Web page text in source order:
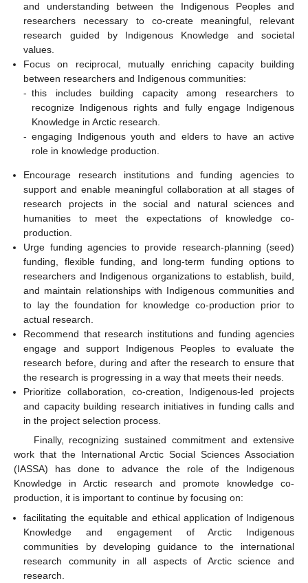
and understanding between the Indigenous Peoples and
researchers necessary to co-create meaningful, relevant
research guided by Indigenous Knowledge and societal
values.
Focus on reciprocal, mutually enriching capacity building
between researchers and Indigenous communities:
- this includes building capacity among researchers to
recognize Indigenous rights and fully engage Indigenous
Knowledge in Arctic research.
- engaging Indigenous youth and elders to have an active
role in knowledge production.
Encourage research institutions and funding agencies to
support and enable meaningful collaboration at all stages of
research projects in the social and natural sciences and
humanities to meet the expectations of knowledge co-
production.
Urge funding agencies to provide research-planning (seed)
funding, flexible funding, and long-term funding options to
researchers and Indigenous organizations to establish, build,
and maintain relationships with Indigenous communities and
to lay the foundation for knowledge co-production prior to
actual research.
Recommend that research institutions and funding agencies
engage and support Indigenous Peoples to evaluate the
research before, during and after the research to ensure that
the research is progressing in a way that meets their needs.
Prioritize collaboration, co-creation, Indigenous-led projects
and capacity building research initiatives in funding calls and
in the project selection process.
Finally, recognizing sustained commitment and extensive
work that the International Arctic Social Sciences Association
(IASSA) has done to advance the role of the Indigenous
Knowledge in Arctic research and promote knowledge co-
production, it is important to continue by focusing on:
facilitating the equitable and ethical application of Indigenous
Knowledge and engagement of Arctic Indigenous
communities by developing guidance to the international
research community in all aspects of Arctic science and
research.